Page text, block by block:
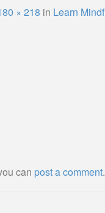
× 218 in Learn
can post a comment.